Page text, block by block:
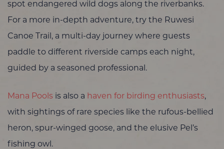
spot endangered wild dogs along the riverbanks.
For a more in-depth adventure, try the Ruwesi
Canoe Trail, a multi-day journey where guests
paddle to different riverside camps each night,
guided by a seasoned professional.
Mana Pools is also a haven for birding enthusiasts,
with sightings of rare species like the rufous-bellied
heron, spur-winged goose, and the elusive Pel’s
fishing owl.